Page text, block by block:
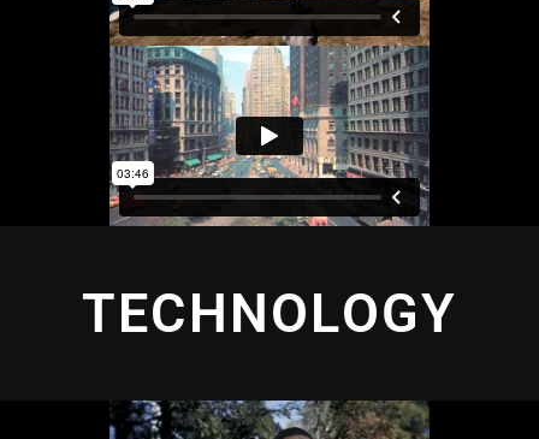
TECHNOLOGY